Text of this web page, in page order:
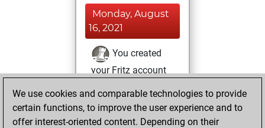
Monday, August
16, 2021
You created
your Fritz account
created your Studies
account
Studies
We use cookies and comparable technologies to provide
certain functions, to improve the user experience and to
offer interest-oriented content. Depending on their